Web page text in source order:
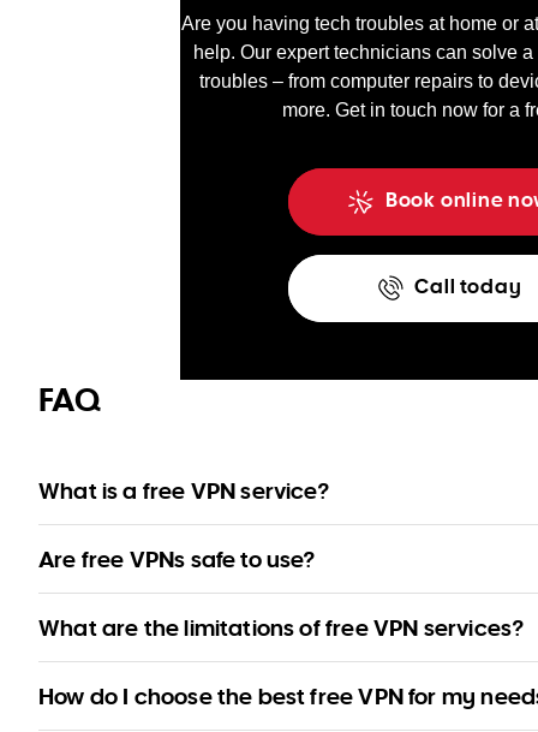
Are you having tech troubles at home or
help. Our expert technicians can solve
troubles – from computer repairs to
more. Get in touch now for a
Book online
Call today
FAQ
What is a free VPN service?
Are free VPNs safe to use?
some risk.
What are the limitations of free VPN services?
How do I choose the best free VPN for my